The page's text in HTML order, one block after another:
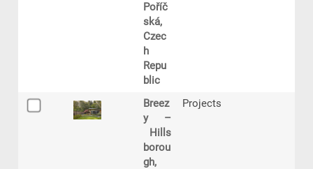
Poříč
ská,
Czec
h
Repu
blic
Breez
y –
Hills
borou
gh,
Projects